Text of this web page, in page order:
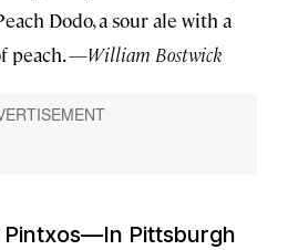
Dodo, a sour ale with a
peach. —William Bostwick
Pintxos—In Pittsburgh